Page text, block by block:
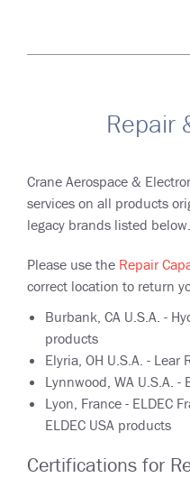
Repair
Crane Aerospace &
services on all products
legacy brands listed below.
Please use the Repair
correct location to return
Burbank, CA U.S.A. -
products
Elyria, OH U.S.A. - Lear
Lynnwood, WA U.S.A. -
Lyon, France - ELDEC
ELDEC USA products
Certifications for